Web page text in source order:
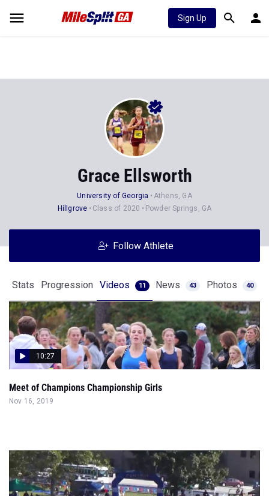
Sign Up
Grace Ellsworth
University of Georgia
Athens, GA
Hillgrove
Class of 2020 Powder Springs, GA
Follow Athlete
Stats Progression Videos 11 News 43 Photos 40
10:27
Meet of Champions Championship Girls
Nov 16, 2019